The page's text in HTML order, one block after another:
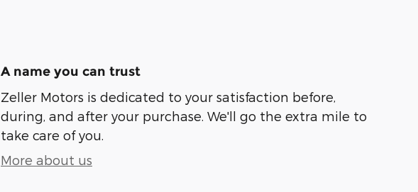
A name you can trust
Zeller Motors is dedicated to your satisfaction before,
during, and after your purchase. We'll go the extra mile to
take care of you.
More about us